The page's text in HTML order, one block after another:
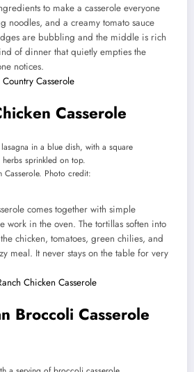
to make a casserole everyone
noodles, and a creamy tomato sauce
are bubbling and the middle is rich
of dinner that quietly empties the
notices.
Casserole
Casserole
Casserole. Photo credit:
comes together with simple
work in the oven. The tortillas soften into
chicken, tomatoes, green chilies, and
meal. It never stays on the table for very
Chicken Casserole
Broccoli Casserole